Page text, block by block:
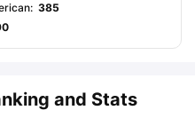
: 385
and Stats